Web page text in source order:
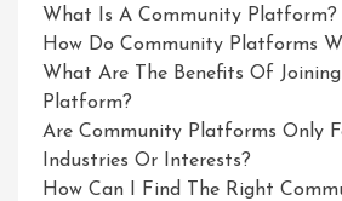
What Is A Community Platform?
How Do Community Platforms
What Are The Benefits Of
Platform?
Are Community Platforms Only
Industries Or Interests?
How Can I Find The Right